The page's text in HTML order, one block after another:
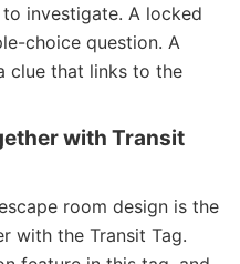
investigate. A locked
choice question. A
clue that links to the
with Transit
room design is the
with the Transit Tag.